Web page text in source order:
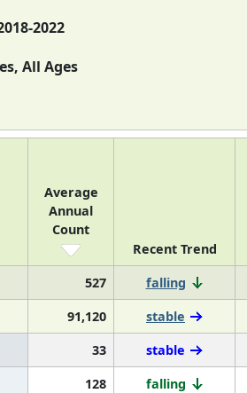
2022
All Ages
Average
Annual
Count
Recent Trend
527 falling
91,120 stable
33 stable
128 falling